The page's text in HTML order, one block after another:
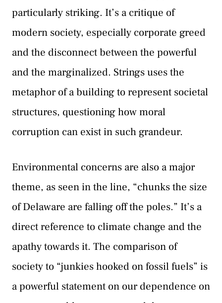
particularly striking. It’s a critique of
modern society, especially corporate greed
and the disconnect between the powerful
and the marginalized. Strings uses the
metaphor of a building to represent societal
structures, questioning how moral
corruption can exist in such grandeur.
Environmental concerns are also a major
theme, as seen in the line, “chunks the size
of Delaware are falling off the poles.” It’s a
direct reference to climate change and the
apathy towards it. The comparison of
society to “junkies hooked on fossil fuels” is
a powerful statement on our dependence on